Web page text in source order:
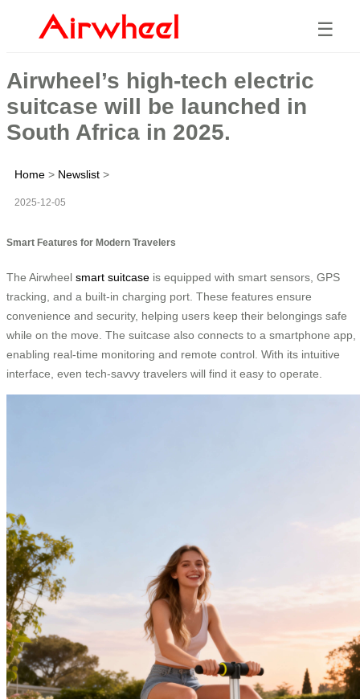
☰
Airwheel’s high-tech electric
suitcase will be launched in
South Africa in 2025.
Home > Newslist >
2025-12-05
Smart Features for Modern Travelers
The Airwheel smart suitcase is equipped with smart sensors, GPS
tracking, and a built-in charging port. These features ensure
convenience and security, helping users keep their belongings safe
while on the move. The suitcase also connects to a smartphone app,
enabling real-time monitoring and remote control. With its intuitive
interface, even tech-savvy travelers will find it easy to operate.